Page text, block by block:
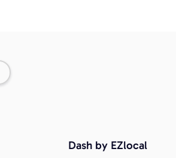
Dash by EZlocal